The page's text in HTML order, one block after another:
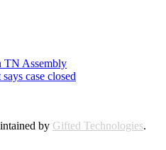
TN Assembly
case closed
by Gifted Technologies.